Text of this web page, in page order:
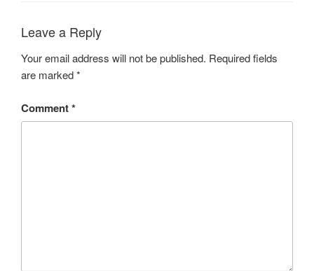
Leave a Reply
Your email address will not be published. Required fields
are marked*
Comment*